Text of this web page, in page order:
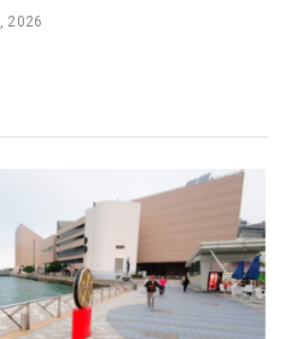
2026